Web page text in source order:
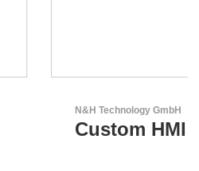
Components